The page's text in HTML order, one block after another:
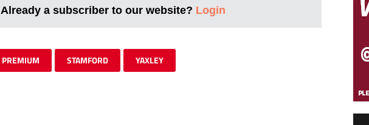
Already a subscriber to our website? Login
PREMIUM STAMFORD YAXLEY